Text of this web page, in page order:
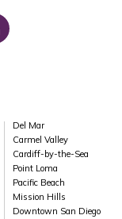
Del Mar
Carmel Valley
Cardiff-by-the-Sea
Point Loma
Pacific Beach
Mission Hills
Downtown San Diego